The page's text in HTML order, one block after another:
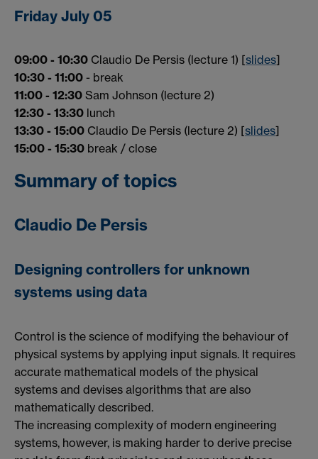
Friday July 05
09:00 - 10:30 Claudio De Persis (lecture 1) [slides]
10:30 - 11:00 - break
11:00 - 12:30 Sam Johnson (lecture 2)
12:30 - 13:30 lunch
13:30 - 15:00 Claudio De Persis (lecture 2) [slides]
15:00 - 15:30 break / close
Summary of topics
Claudio De Persis
Designing controllers for unknown
systems using data
Control is the science of modifying the behaviour of
physical systems by applying input signals. It requires
accurate mathematical models of the physical
systems and devises algorithms that are also
mathematically described.
The increasing complexity of modern engineering
systems, however, is making harder to derive precise